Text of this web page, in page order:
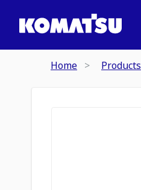
Home Products